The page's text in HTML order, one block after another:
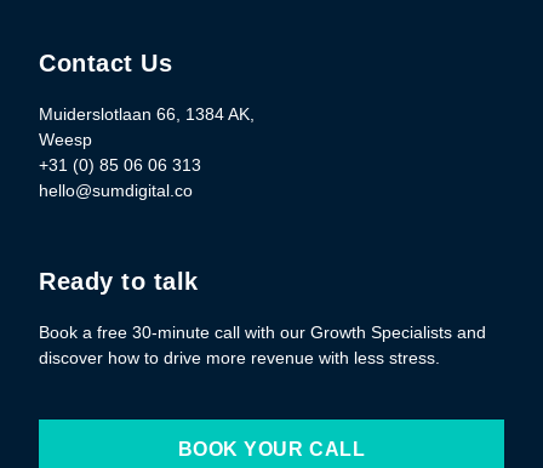
Contact Us
Muiderslotlaan 66, 1384 AK,
Weesp
+31 (0) 85 06 06 313
hello@sumdigital.co
Ready to talk
Book a free 30-minute call with our Growth Specialists and
discover how to drive more revenue with less stress.
BOOK YOUR CALL